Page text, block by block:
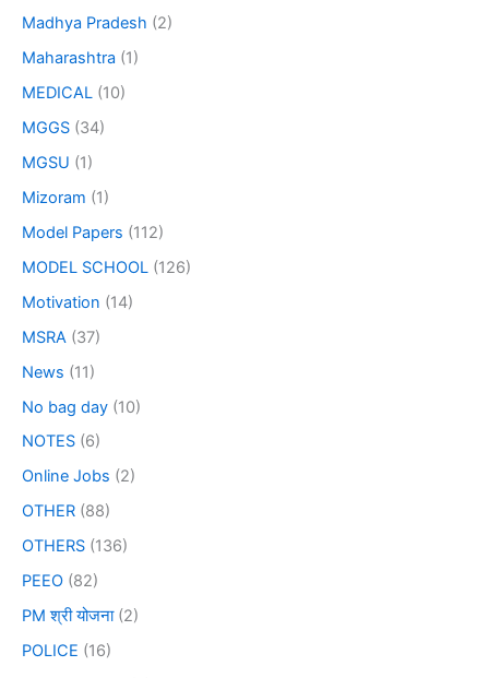
Madhya Pradesh (2)
Maharashtra (1)
MEDICAL (10)
MGGS (34)
MGSU (1)
Mizoram (1)
Model Papers (112)
MODEL SCHOOL (126)
Motivation (14)
MSRA (37)
News (11)
No bag day (10)
NOTES (6)
Online Jobs (2)
OTHER (88)
OTHERS (136)
PEEO (82)
PM श्री योजना(2)
POLICE (16)